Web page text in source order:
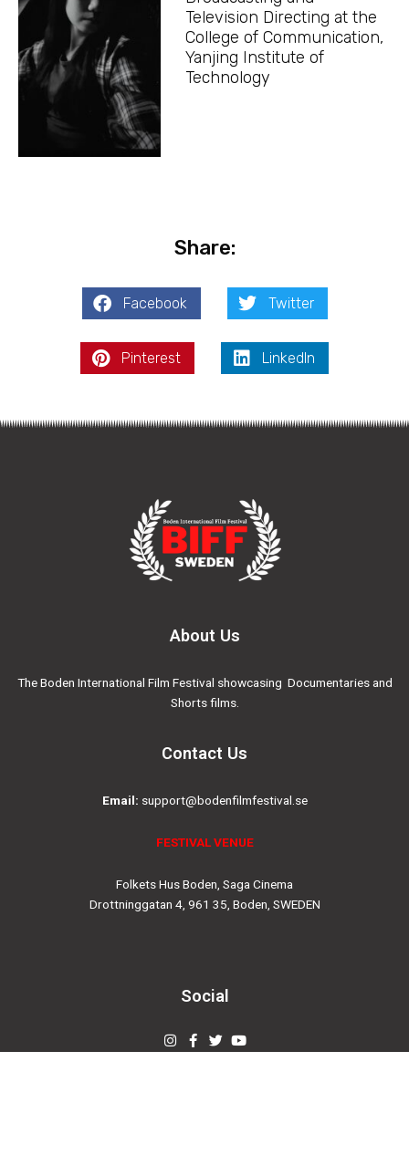
Television Directing at the
College of Communication,
Yanjing Institute of
Technology
Share:
Facebook Twitter
Pinterest LinkedIn
About Us
The Boden International Film Festival showcasing Documentaries and
Shorts films.
Contact Us
Email: support@bodenfilmfestival.se
FESTIVAL VENUE
Folkets Hus Boden, Saga Cinema
Drottninggatan 4, 961 35, Boden, SWEDEN
Social
Instagram
Facebook-
f
TwitterYoutube